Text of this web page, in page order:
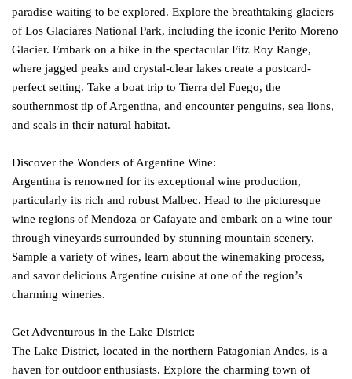
paradise waiting to be explored. Explore the breathtaking glaciers
of Los Glaciares National Park, including the iconic Perito Moreno
Glacier. Embark on a hike in the spectacular Fitz Roy Range,
where jagged peaks and crystal-clear lakes create a postcard-
perfect setting. Take a boat trip to Tierra del Fuego, the
southernmost tip of Argentina, and encounter penguins, sea lions,
and seals in their natural habitat.
Discover the Wonders of Argentine Wine:
Argentina is renowned for its exceptional wine production,
particularly its rich and robust Malbec. Head to the picturesque
wine regions of Mendoza or Cafayate and embark on a wine tour
through vineyards surrounded by stunning mountain scenery.
Sample a variety of wines, learn about the winemaking process,
and savor delicious Argentine cuisine at one of the region’s
charming wineries.
Get Adventurous in the Lake District:
The Lake District, located in the northern Patagonian Andes, is a
haven for outdoor enthusiasts. Explore the charming town of